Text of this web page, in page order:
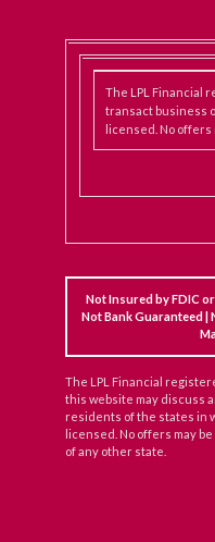
The LPL Financial
transact business
licensed. No
Not Insured by FDIC
Not Bank Guaranteed |
The LPL Financial
this website may discuss
residents of the states in
licensed. No offers may
of any other state.